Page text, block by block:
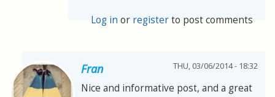
Log in or registerto post comments
Fran THU, 03/06/2014 - 18:32
Nice and informative post, and a great